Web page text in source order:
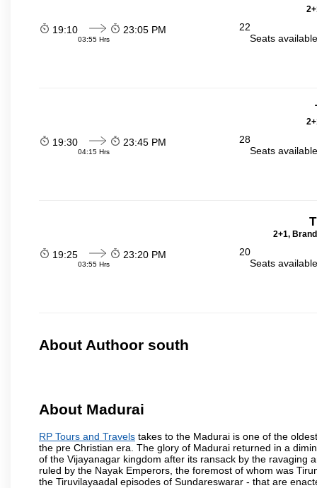
19:10
03:55 Hrs
23:05 PM
22
Seats
19:30
04:15 Hrs
23:45 PM
28
Seats
2+1,
19:25
03:55 Hrs
23:20 PM
20
Seats
About Authoor south
About Madurai
RP Tours and Travels takes to the Madurai is one of the
the pre Christian era. The glory of Madurai returned in a
of the Vijayanagar kingdom after its ransack by the ravaging
ruled by the Nayak Emperors, the foremost of whom was
the Tiruvilayaadal episodes of Sundareswarar - that are